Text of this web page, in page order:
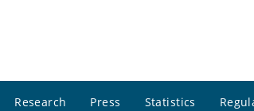
Research Press Statistics